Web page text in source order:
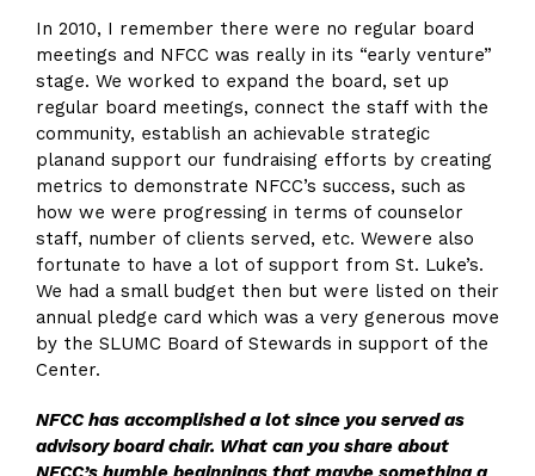
In 2010, I remember there were no regular board
meetings and NFCC was really in its “early venture”
stage. We worked to expand the board, set up
regular board meetings, connect the staff with the
community, establish an achievable strategic
planand support our fundraising efforts by creating
metrics to demonstrate NFCC’s success, such as
how we were progressing in terms of counselor
staff, number of clients served, etc. Wewere also
fortunate to have a lot of support from St. Luke’s.
We had a small budget then but were listed on their
annual pledge card which was a very generous move
by the SLUMC Board of Stewards in support of the
Center.
NFCC has accomplished a lot since you served as
advisory board chair. What can you share about